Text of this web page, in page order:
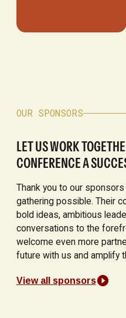
OUR SPONSORS
LET US WORK
CONFERENCE A
Thank you to our
gathering possible. Their
bold ideas, ambitious
conversations to the
welcome even more
future with us and amplify
View all sponsors